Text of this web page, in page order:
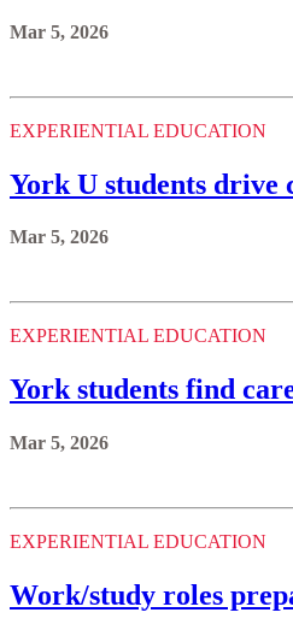
Mar 5, 2026
EXPERIENTIAL EDUCATION
York U students
Mar 5, 2026
EXPERIENTIAL EDUCATION
York students find
Mar 5, 2026
EXPERIENTIAL EDUCATION
Work/study roles